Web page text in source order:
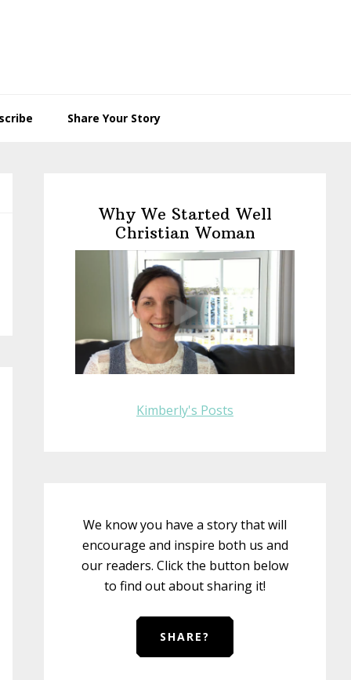
Share Your Story
SidebarWhy We Started Well
Christian Woman
Kimberly's Posts
We know you have a story that will
encourage and inspire both us and
our readers. Click the button below
to find out about sharing it!
SHARE?